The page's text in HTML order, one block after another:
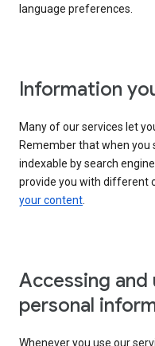
language preferences.
Information
Many of our services let
Remember that when you
indexable by search
provide you with different
your content.
Accessing
personal
Whenever you use our